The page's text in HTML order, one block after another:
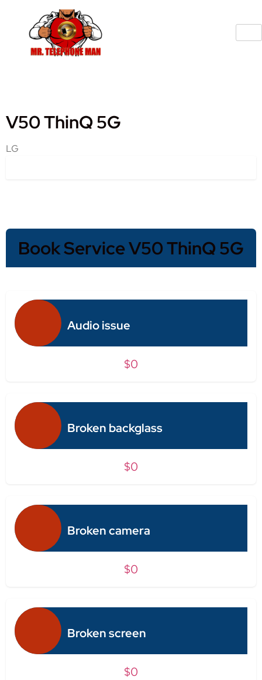
V50 ThinQ 5G
LG
Book Service V50 ThinQ 5G
Audio issue
$0
Broken backglass
$0
Broken camera
$0
Broken screen
$0